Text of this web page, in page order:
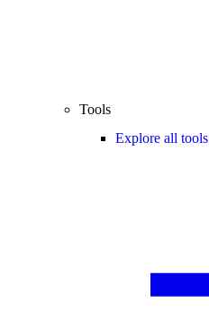
Tools
Explore all tools